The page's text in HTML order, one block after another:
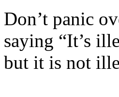
Don’t panic
saying “It’s
but it is not